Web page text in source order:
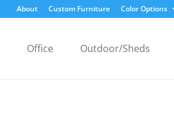
About Custom Furniture Color Options
Office Outdoor/Sheds